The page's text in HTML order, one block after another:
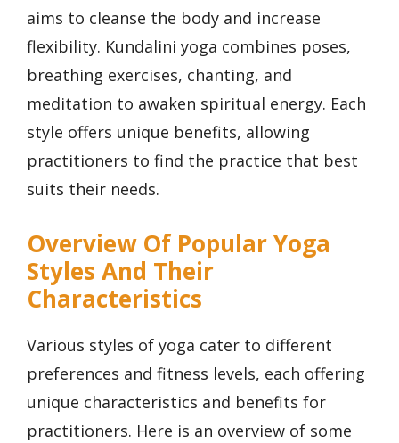
aims to cleanse the body and increase
flexibility. Kundalini yoga combines poses,
breathing exercises, chanting, and
meditation to awaken spiritual energy. Each
style offers unique benefits, allowing
practitioners to find the practice that best
suits their needs.
Overview Of Popular Yoga
Styles And Their
Characteristics
Various styles of yoga cater to different
preferences and fitness levels, each offering
unique characteristics and benefits for
practitioners. Here is an overview of some